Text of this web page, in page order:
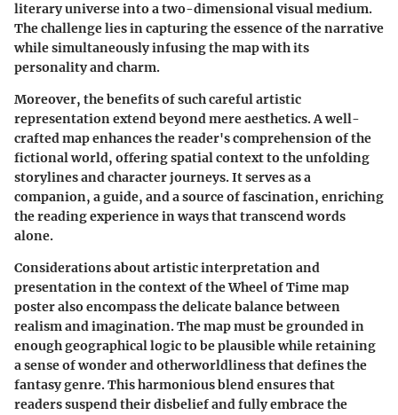
literary universe into a two-dimensional visual medium.
The challenge lies in capturing the essence of the narrative
while simultaneously infusing the map with its
personality and charm.
Moreover, the benefits of such careful artistic
representation extend beyond mere aesthetics. A well-
crafted map enhances the reader's comprehension of the
fictional world, offering spatial context to the unfolding
storylines and character journeys. It serves as a
companion, a guide, and a source of fascination, enriching
the reading experience in ways that transcend words
alone.
Considerations about artistic interpretation and
presentation in the context of the Wheel of Time map
poster also encompass the delicate balance between
realism and imagination. The map must be grounded in
enough geographical logic to be plausible while retaining
a sense of wonder and otherworldliness that defines the
fantasy genre. This harmonious blend ensures that
readers suspend their disbelief and fully embrace the